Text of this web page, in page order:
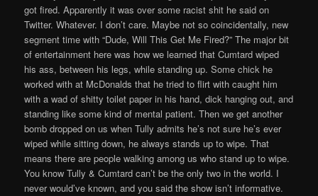
got fired. Apparently it was over some racist shit he said on
Twitter. Whatever. I don’t care. Maybe not so coincidentally, new
segment time with “Dude, Will This Get Me Fired?” The major bit
of entertainment here was how we learned that Cumtard wiped
his ass, between his legs, while standing up. Some chick he
worked with at McDonalds that he tried to flirt with caught him
with a wad of shitty toilet paper in his hand, dick hanging out, and
standing like some kind of mental patient. Then we get another
bomb dropped on us when Tully admits he’s not sure he’s ever
wiped while sitting down, he always stands up to wipe. That
means there are people walking among us who stand up to wipe.
You know Tully & Cumtard can’t be the only two in the world. I
never would’ve known, and you said the show isn’t informative.